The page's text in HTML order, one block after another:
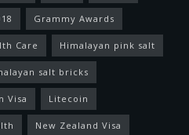
Grammy Awards
Care Himalayan pink salt
salt bricks
Visa Litecoin
New Zealand Visa